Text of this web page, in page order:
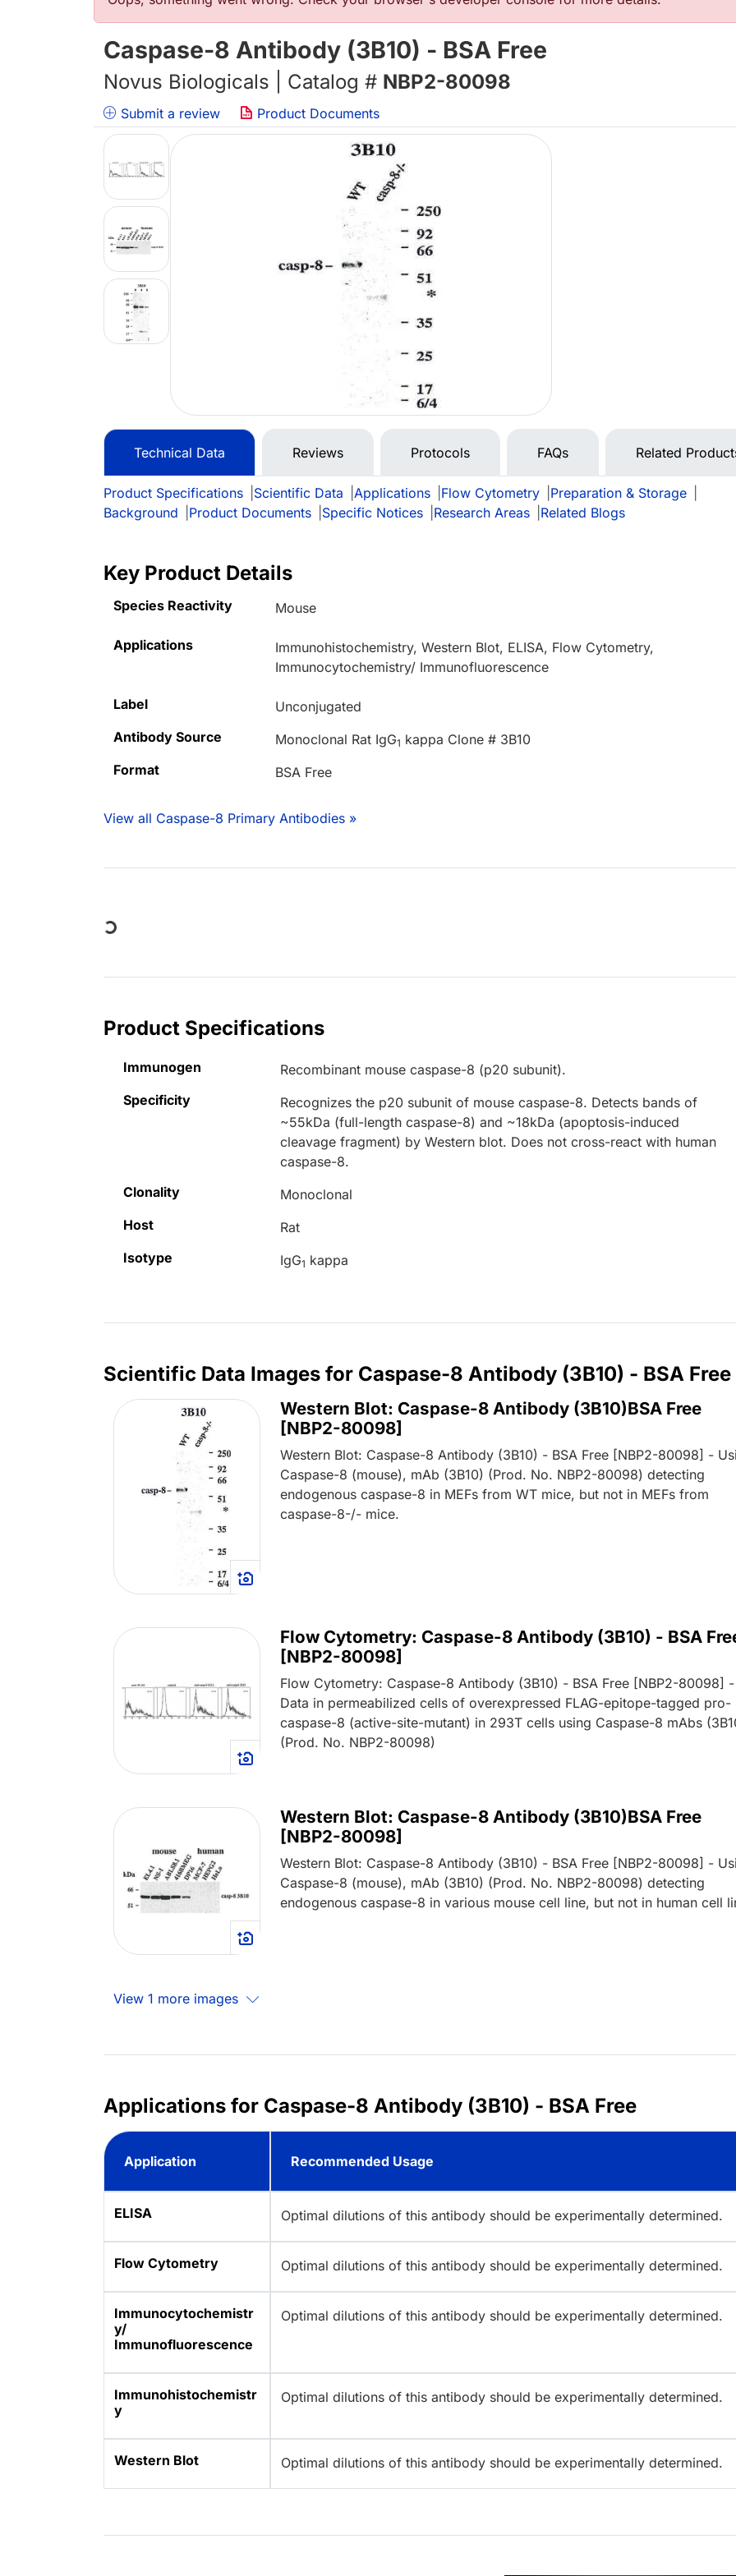
Caspase-8 Antibody (3B10) - BSA Free
Novus Biologicals | Catalog # NBP2-80098
Submit a review Product Documents
Technical Data Reviews Protocols FAQs Related
Product Specifications Scientific Data Applications Flow Cytometry Preparation & Storage
Background
Product Documents Specific Notices Research Areas Related Blogs
Key Product Details
Species Reactivity Mouse
Applications
Immunohistochemistry, Western Blot, ELISA, Flow Cytometry,
Immunocytochemistry/ Immunofluorescence
Label
Unconjugated
Antibody Source
Monoclonal Rat IgG1 kappa Clone # 3B10
Format
BSA Free
View all Caspase-8 Primary Antibodies »
Product Specifications
Immunogen
Recombinant mouse caspase-8 (p20 subunit).
Specificity
Recognizes the p20 subunit of mouse caspase-8. Detects bands of
~55kDa (full-length caspase-8) and ~18kDa (apoptosis-induced
cleavage fragment) by Western blot. Does not cross-react with human
caspase-8.
Clonality
Monoclonal
Host
Rat
Isotype
IgG1 kappa
Scientific Data Images for Caspase-8 Antibody (3B10) - BSA Free
Western Blot: Caspase-8 Antibody (3B10)BSA Free
[NBP2-80098]
Western Blot: Caspase-8 Antibody (3B10) - BSA Free [NBP2-80098] -
Caspase-8 (mouse), mAb (3B10) (Prod. No. NBP2-80098) detecting
endogenous caspase-8 in MEFs from WT mice, but not in MEFs from
caspase-8-/- mice.
Flow Cytometry: Caspase-8 Antibody (3B10) - BSA
[NBP2-80098]
Flow Cytometry: Caspase-8 Antibody (3B10) - BSA Free [NBP2-80098] -
Data in permeabilized cells of overexpressed FLAG-epitope-tagged pro-
caspase-8 (active-site-mutant) in 293T cells using Caspase-8 mAbs
(Prod. No. NBP2-80098)
Western Blot: Caspase-8 Antibody (3B10)BSA Free
[NBP2-80098]
Western Blot: Caspase-8 Antibody (3B10) - BSA Free [NBP2-80098] -
Caspase-8 (mouse), mAb (3B10) (Prod. No. NBP2-80098) detecting
endogenous caspase-8 in various mouse cell line, but not in human cell
View 1 more images
Applications for Caspase-8 Antibody (3B10) - BSA Free
Application Recommended Usage
ELISA Optimal dilutions of this antibody should be experimentally determined.
Flow Cytometry Optimal dilutions of this antibody should be experimentally determined.
Immunocytochemistr
y/
Immunofluorescence
Optimal dilutions of this antibody should be experimentally determined.
Immunohistochemistr
y
Optimal dilutions of this antibody should be experimentally determined.
Western Blot Optimal dilutions of this antibody should be experimentally determined.